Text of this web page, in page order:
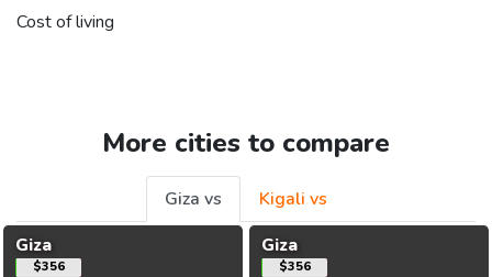
Cost of living
More cities to compare
Giza vs
Kigali vs
Giza
$356
Giza
$356